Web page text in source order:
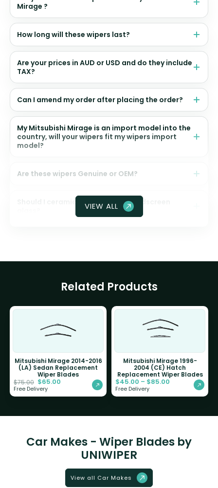
Mirage ?
How long will these wipers last?
Are your prices in AUD or USD and do they include
TAX?
Can I amend my order after placing the order?
My Mitsubishi Mirage is an import model into the
country, will your wipers fit my wipers import
model?
Are these wipers Genuine or OEM?
Should I ceramic coat my front windscreen
VIEW ALL
Related Products
Mitsubishi Mirage 2014-2016
(LA) Sedan Replacement
Wiper Blades
$75.00 $65.00
Free Delivery
Mitsubishi Mirage 1996-
2004 (CE) Hatch
Replacement Wiper Blades
$45.00 – $85.00
Free Delivery
Car Makes - Wiper Blades by
UNIWIPER
View all Car Makes